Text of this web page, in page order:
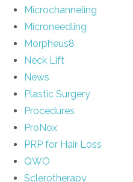
Microchanneling
Microneedling
Morpheus8
Neck Lift
News
Plastic Surgery
Procedures
ProNox
PRP for Hair Loss
QWO
Sclerotherapy